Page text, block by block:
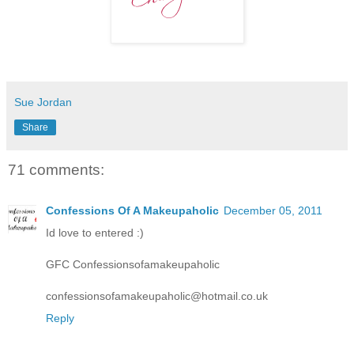
Sue Jordan
Share
71 comments:
Confessions Of A Makeupaholic December 05, 2011
Id love to entered :)
GFC Confessionsofamakeupaholic
confessionsofamakeupaholic@hotmail.co.uk
Reply